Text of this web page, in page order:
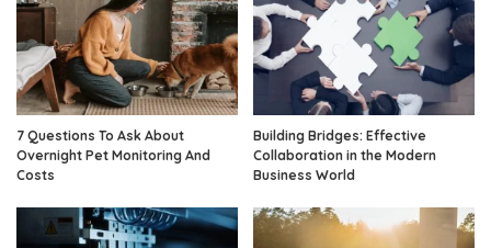
7 Questions To Ask About
Overnight Pet Monitoring And
Costs
Building Bridges: Effective
Collaboration in the Modern
Business World